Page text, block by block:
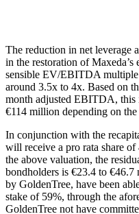
The reduction in net leverage
in the restoration of Maxeda’s
sensible EV/EBITDA multiple
around 3.5x to 4x. Based on
month adjusted EBITDA, this
€114 million depending on
In conjunction with the
will receive a pro rata share of
the above valuation, the
bondholders is €23.4 to €46.7
by GoldenTree, have been
stake of 59%, through the
GoldenTree not have